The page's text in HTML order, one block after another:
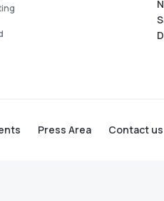
Press Area Contact us